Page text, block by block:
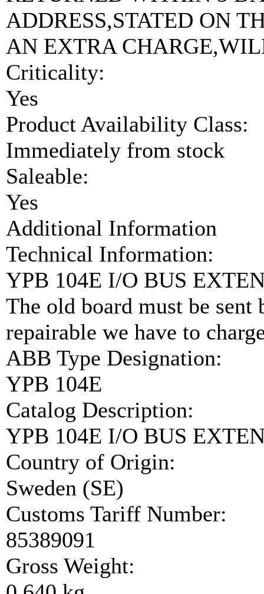
ADDRESS,STATED ON
AN EXTRA
Criticality:
Yes
Product Availability Class:
Immediately from stock
Saleable:
Yes
Additional Information
Technical Information:
YPB 104E I/O BUS
The old board must be sent
repairable we have to
ABB Type Designation:
YPB 104E
Catalog Description:
YPB 104E I/O BUS
Country of Origin:
Sweden (SE)
Customs Tariff Number:
85389091
Gross Weight: